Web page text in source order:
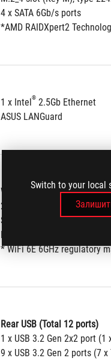
Switch to your local
4 x SATA 6Gb/s ports
*AMD RAIDXpert2
1 x Intel® 2.5Gb Ethernet
ASUS LANGuard
Wi-Fi 6E
2x2 Wi-Fi 6E (802.11 a/b/
Supports 2.4/5/6GHz
Bluetooth v5.2
* WiFi 6E 6GHz regulatory
Rear USB (Total 12 ports)
1 x USB 3.2 Gen 2x2 port (1
9 x USB 3.2 Gen 2 ports (7 x